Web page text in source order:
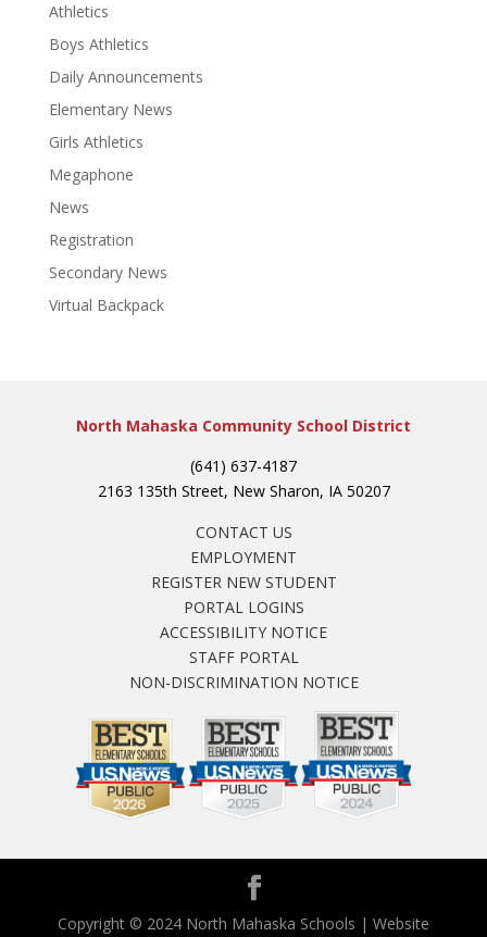
Athletics
Boys Athletics
Daily Announcements
Elementary News
Girls Athletics
Megaphone
News
Registration
Secondary News
Virtual Backpack
North Mahaska Community School District
(641) 637-4187
2163 135th Street, New Sharon, IA 50207
CONTACT US
EMPLOYMENT
REGISTER NEW STUDENT
PORTAL LOGINS
ACCESSIBILITY NOTICE
STAFF PORTAL
NON-DISCRIMINATION NOTICE
Copyright © 2024 North Mahaska Schools | Website